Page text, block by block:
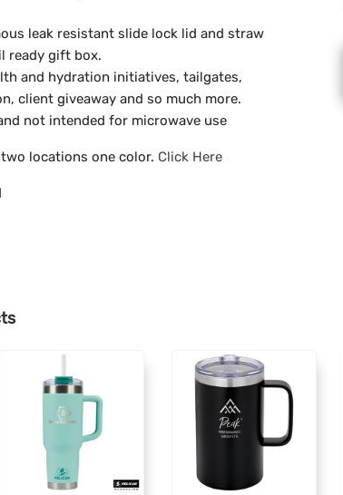
leak resistant slide lock lid and straw
ready gift box.
and hydration initiatives, tailgates,
client giveaway and so much more.
not intended for microwave use
locations one color. Click Here